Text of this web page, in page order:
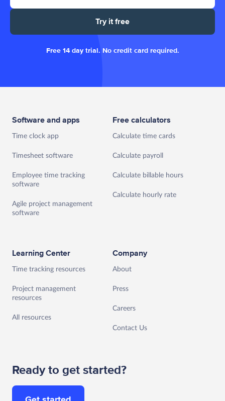
Try it free
Free 14 day trial. No credit card required.
Software and apps
Time clock app
Timesheet software
Employee time tracking
software
Agile project management
software
Free calculators
Calculate time cards
Calculate payroll
Calculate billable hours
Calculate hourly rate
Learning Center
Time tracking resources
Project management
resources
All resources
Company
About
Press
Careers
Contact Us
Ready to get started?